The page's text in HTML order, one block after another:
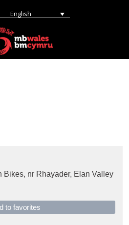
English
Bikes, nr Rhayader, Elan Valley
to favorites